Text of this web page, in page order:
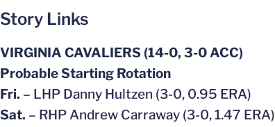
Story Links
VIRGINIA CAVALIERS (14-0, 3-0 ACC)
Probable Starting Rotation
Fri. – LHP Danny Hultzen (3-0, 0.95 ERA)
Sat. – RHP Andrew Carraway (3-0, 1.47 ERA)